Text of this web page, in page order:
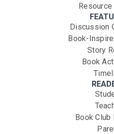
Resource
Discussion
Book-
Story
Book
Book Club